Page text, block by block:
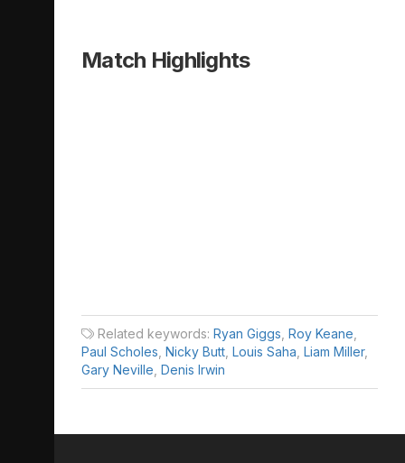
Match Highlights
Related keywords: Ryan Giggs, Roy Keane,
Paul Scholes, Nicky Butt, Louis Saha, Liam Miller,
Gary Neville, Denis Irwin